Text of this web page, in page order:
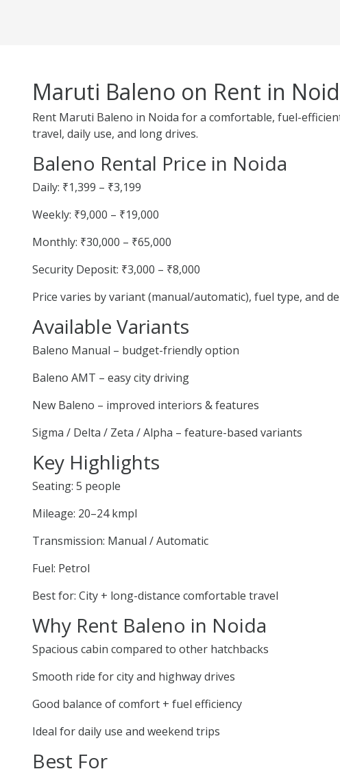
Maruti Baleno on Rent in
Rent Maruti Baleno in Noida for a comfortable, fuel-
travel, daily use, and long drives.
Baleno Rental Price in Noida
Daily: ₹1,399 – ₹3,199
Weekly: ₹9,000 – ₹19,000
Monthly: ₹30,000 – ₹65,000
Security Deposit: ₹3,000 – ₹8,000
Price varies by variant (manual/automatic), fuel type, and
Available Variants
Baleno Manual – budget-friendly option
Baleno AMT – easy city driving
New Baleno – improved interiors & features
Sigma / Delta / Zeta / Alpha – feature-based variants
Key Highlights
Seating: 5 people
Mileage: 20–24 kmpl
Transmission: Manual / Automatic
Fuel: Petrol
Best for: City + long-distance comfortable travel
Why Rent Baleno in Noida
Spacious cabin compared to other hatchbacks
Smooth ride for city and highway drives
Good balance of comfort + fuel efficiency
Ideal for daily use and weekend trips
Best For